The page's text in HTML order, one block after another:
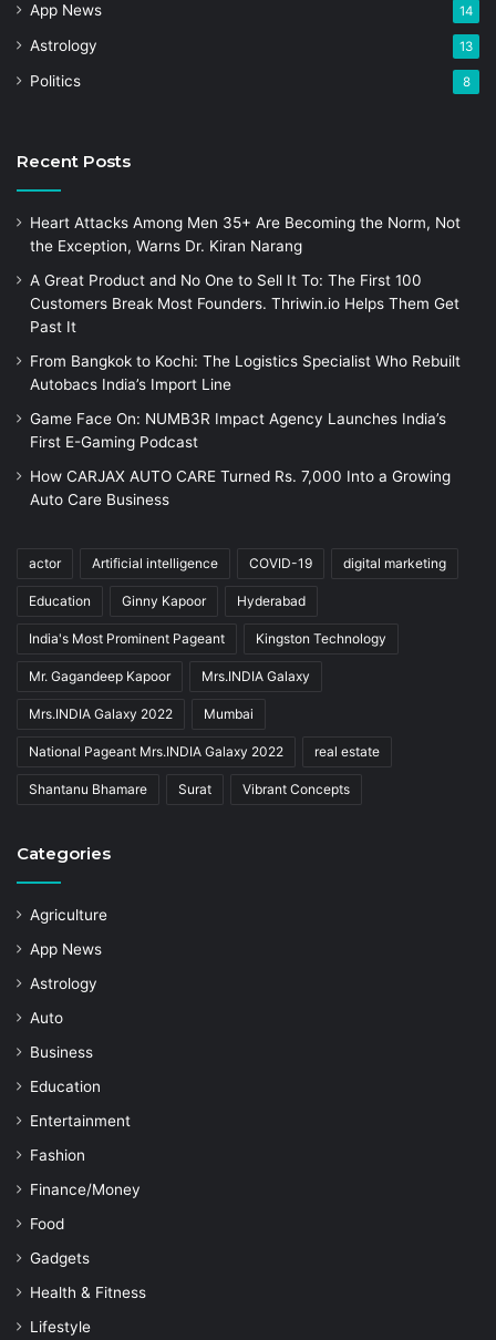
App News 14
Astrology 13
Politics 8
Recent Posts
Heart Attacks Among Men 35+ Are Becoming the Norm, Not
the Exception, Warns Dr. Kiran Narang
A Great Product and No One to Sell It To: The First 100
Customers Break Most Founders. Thriwin.io Helps Them Get
Past It
From Bangkok to Kochi: The Logistics Specialist Who Rebuilt
Autobacs India’s Import Line
Game Face On: NUMB3R Impact Agency Launches India’s
First E-Gaming Podcast
How CARJAX AUTO CARE Turned Rs. 7,000 Into a Growing
Auto Care Business
actor Artificial intelligence COVID-19 digital marketing
Education Ginny Kapoor Hyderabad
India's Most Prominent Pageant Kingston Technology
Mr. Gagandeep Kapoor Mrs.INDIA Galaxy
Mrs.INDIA Galaxy 2022 Mumbai
National Pageant Mrs.INDIA Galaxy 2022 real estate
Shantanu Bhamare Surat Vibrant Concepts
Categories
Agriculture
App News
Astrology
Auto
Business
Education
Entertainment
Fashion
Finance/Money
Food
Gadgets
Health & Fitness
Lifestyle